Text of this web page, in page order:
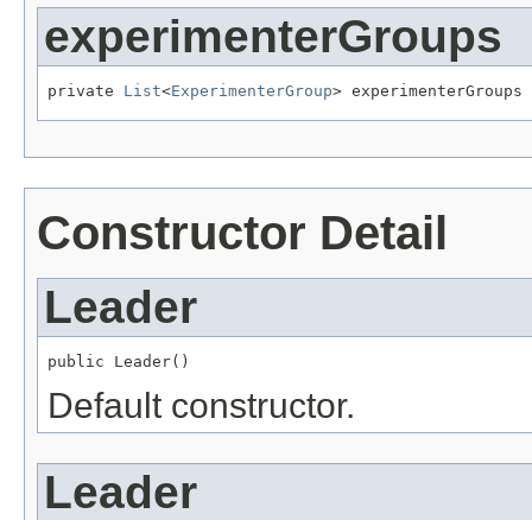
experimenterGroups
private List<ExperimenterGroup> experimenterGroups
Constructor Detail
Leader
public Leader()
Default constructor.
Leader